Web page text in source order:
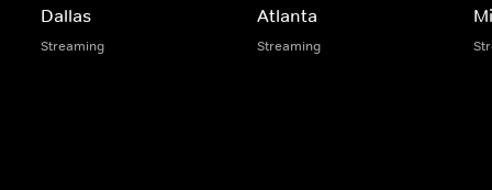
Dallas
Streaming
Atlanta
Streaming